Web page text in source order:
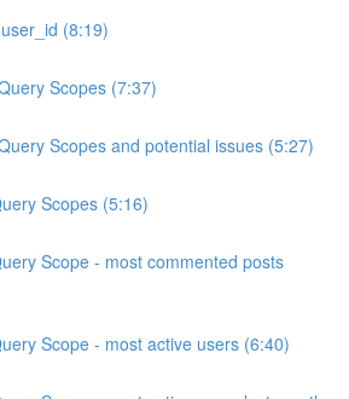
(8:19)
Scopes (7:37)
Scopes and potential issues (5:27)
Scopes (5:16)
Scope - most commented posts
Scope - most active users (6:40)